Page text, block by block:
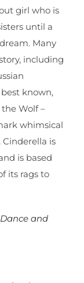
girl who is
until a
Many
including
known,
Wolf –
whimsical
is
is based
its rags to
and